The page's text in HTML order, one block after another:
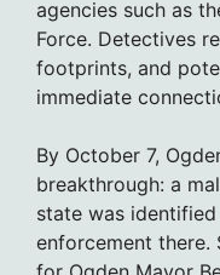
agencies such as
Force. Detectives
footprints, and
immediate
By October 7,
breakthrough: a
state was
enforcement there.